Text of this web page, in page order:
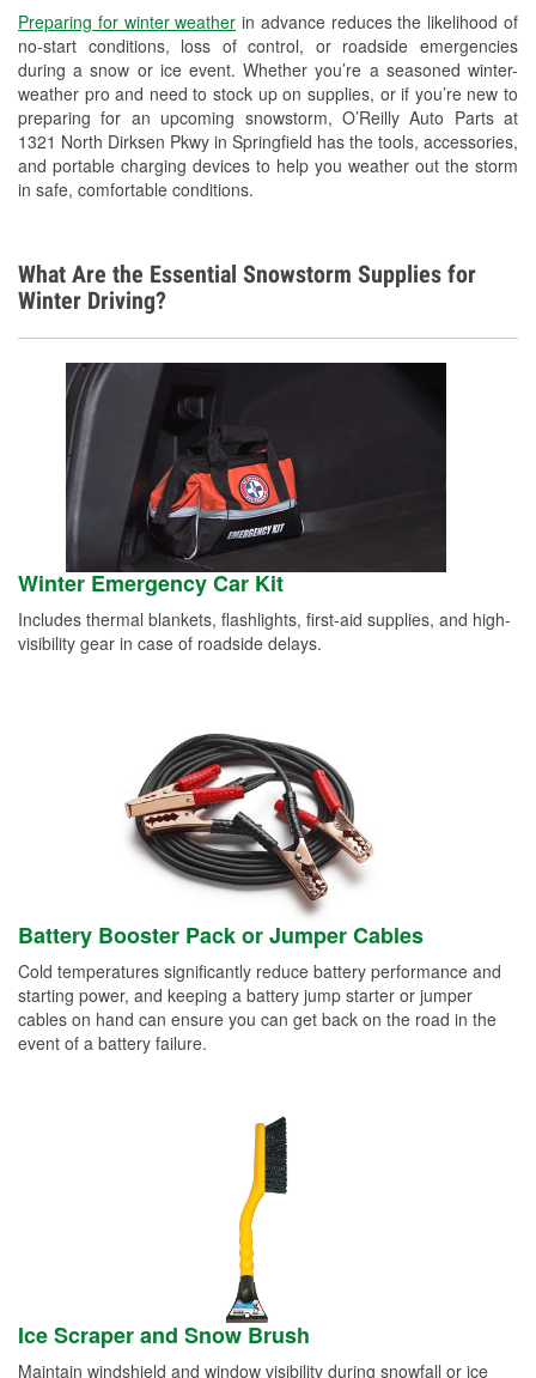
Preparing for winter weather in advance reduces the likelihood of
no-start conditions, loss of control, or roadside emergencies
during a snow or ice event. Whether you’re a seasoned winter-
weather pro and need to stock up on supplies, or if you’re new to
preparing for an upcoming snowstorm, O’Reilly Auto Parts at
1321 North Dirksen Pkwy in Springfield has the tools, accessories,
and portable charging devices to help you weather out the storm
in safe, comfortable conditions.
Snowstorm Supplies
Tornado Supplies
Learn More
What Are the Essential Snowstorm Supplies for
Winter Driving?
Winter Emergency Car Kit
Includes thermal blankets, flashlights, first-aid supplies, and high-
visibility gear in case of roadside delays.
Battery Booster Pack or Jumper Cables
Cold temperatures significantly reduce battery performance and
starting power, and keeping a battery jump starter or jumper
cables on hand can ensure you can get back on the road in the
event of a battery failure.
Ice Scraper and Snow Brush
Maintain windshield and window visibility during snowfall or ice